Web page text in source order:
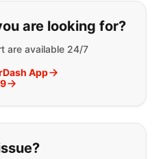
you are
are looking for?
are available 24/7
App